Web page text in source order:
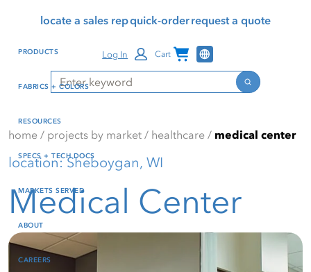
reader mode, Alt+0 to
Reader Guide, Feedback,
window
content
locate a sales repquick-orderrequest a quote
Search
Search
Log In Cart Channel Programs
PRODUCTS
FABRICS + COLORS
RESOURCES
SPECS + TECH DOCS
MARKETS SERVED
ABOUT
CAREERS
home / projects by market / healthcare / medical center
location: Sheboygan, WI
Medical Center